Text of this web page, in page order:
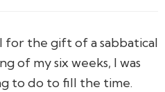
the gift of a sabbatical
of my six weeks, I was
to do to fill the time.